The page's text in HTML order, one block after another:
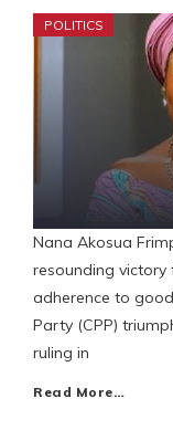
POLITICS
Nana Akosua
resounding
adherence to
Party (CPP)
ruling in
Read More…